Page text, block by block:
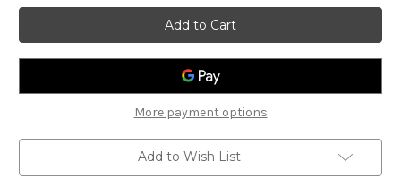
Ortega
Hard
Case
Back
Pack
Strap
OBPS
Ortega
Hard
Case
Back
Pack
OBPS
More payment options
Add to Wish List